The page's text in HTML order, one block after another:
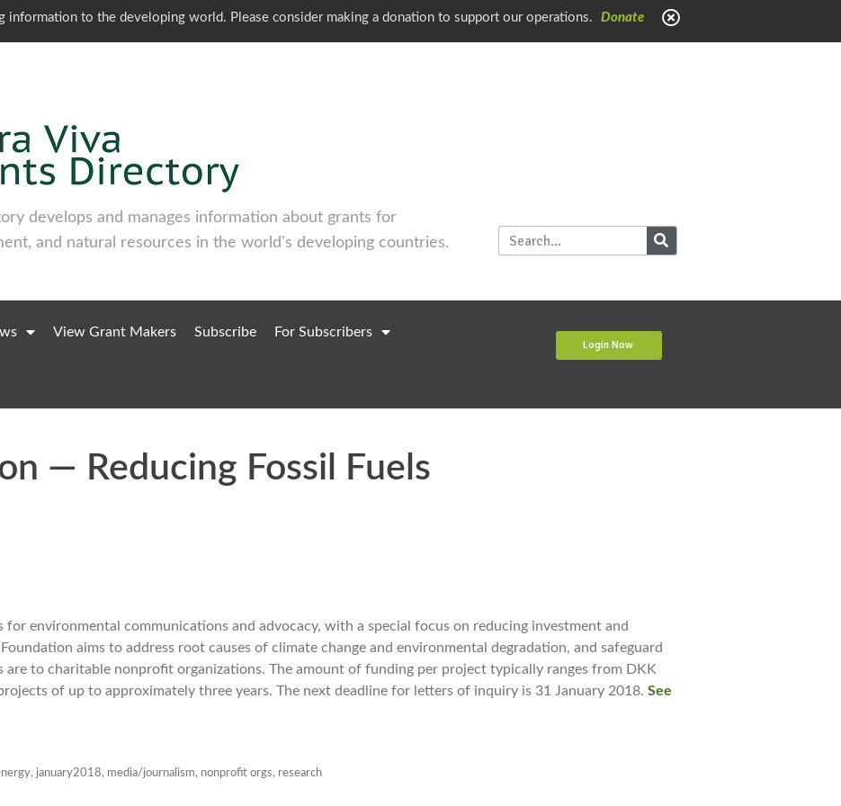
information to the developing world. Please consider making a donation to support our operations. Donate
develops and manages information about grants for
and natural resources in the world's developing countries.
View Grant Makers Subscribe For Subscribers
Login Now
— Reducing Fossil Fuels
for environmental communications and advocacy, with a special focus on reducing investment and
aims to address root causes of climate change and environmental degradation, and safeguard
are to charitable nonprofit organizations. The amount of funding per project typically ranges from DKK
of up to approximately three years. The next deadline for letters of inquiry is 31 January 2018. See
, january2018, media/journalism, nonprofit orgs, research